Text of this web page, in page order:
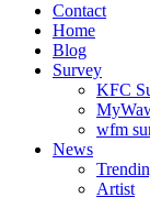
Contact
Home
Blog
Survey
KFC
wfm
News
Artist